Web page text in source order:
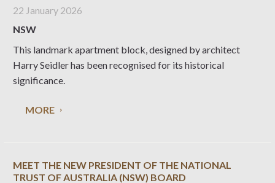
22 January 2026
NSW
This landmark apartment block, designed by architect
Harry Seidler has been recognised for its historical
significance.
MORE
MEET THE NEW PRESIDENT OF THE NATIONAL
TRUST OF AUSTRALIA (NSW) BOARD